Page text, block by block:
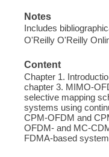
Notes
Includes
O'Reilly O'Reilly
Content
Chapter 1.
chapter 3. MIMO-
selective mapping
systems using
CPM-OFDM and
OFDM- and MC-
FDMA-based